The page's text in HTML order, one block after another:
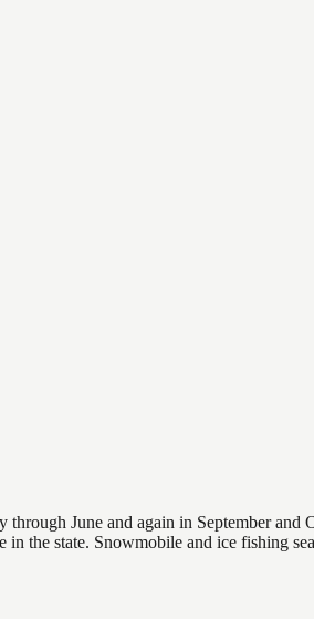
June and again in September and
the state. Snowmobile and ice fishing